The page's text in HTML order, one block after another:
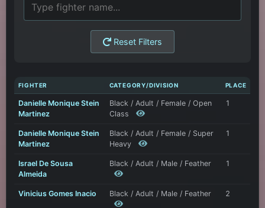
Reset Filters
FIGHTER CATEGORY/DIVISION PLACE
Danielle Monique Stein
Martinez
Black / Adult / Female / Open
Class
1
Danielle Monique Stein
Martinez
Black / Adult / Female / Super
Heavy
1
Israel De Sousa
Almeida
Black / Adult / Male / Feather 1
Vinicius Gomes Inacio Black / Adult / Male / Feather 2